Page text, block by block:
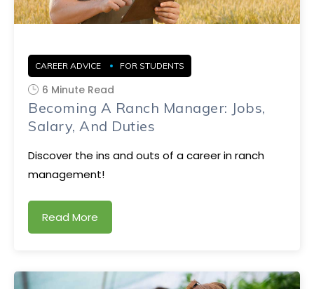
CAREER ADVICE FOR STUDENTS
6 Minute Read
Becoming A Ranch Manager: Jobs,
Salary, And Duties
Discover the ins and outs of a career in ranch
management!
Read More